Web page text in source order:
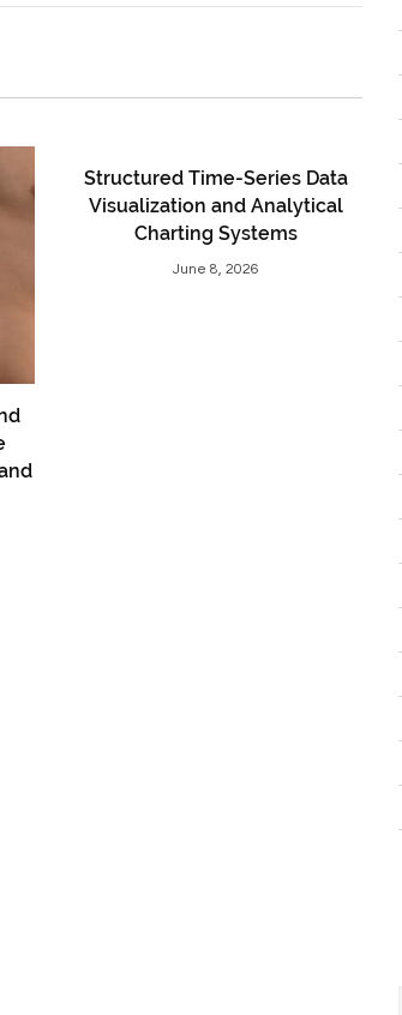
Structured Time-Series Data
Visualization and Analytical
Charting Systems
June 8, 2026